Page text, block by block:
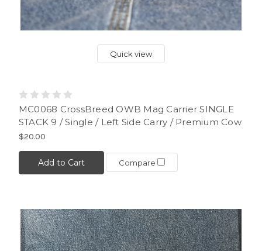
Quick view
MC0068 CrossBreed OWB Mag Carrier SINGLE
STACK 9 / Single / Left Side Carry / Premium Cow
$20.00
Add to Cart Compare